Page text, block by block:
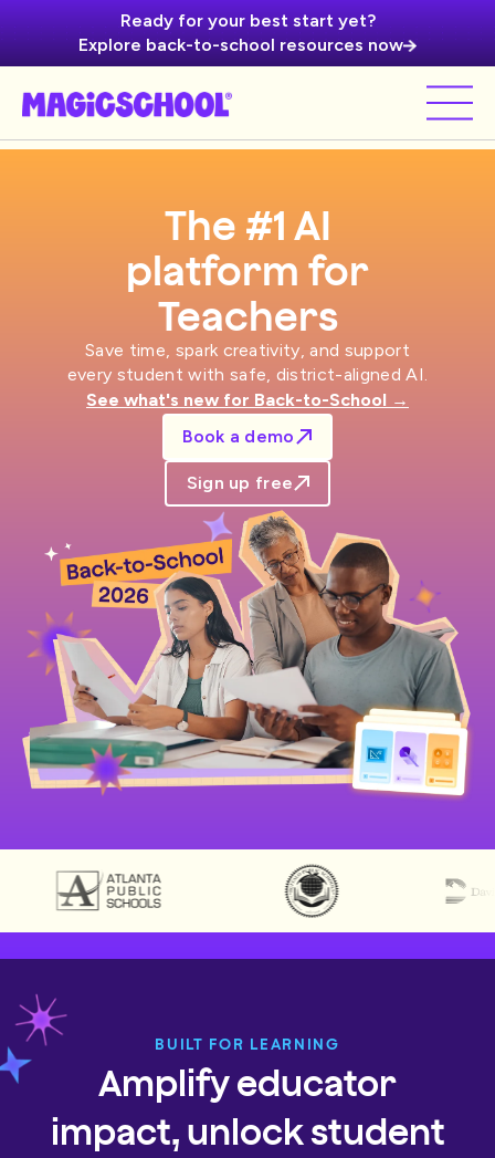
Ready for your best start yet?
Explore back-to-school resources now
The #1 AI
platform for
Schools
Save time, spark creativity, and support
every student with safe, district-aligned AI.
See what's new for Back-to-School →
Book a demo
Sign up free
BUILT FOR LEARNING
Amplify educator
impact, unlock student